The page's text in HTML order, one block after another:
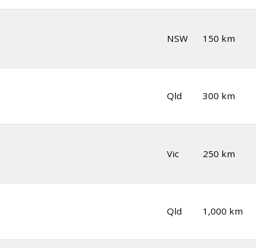
NSW 150 km
Qld 300 km
Vic 250 km
Qld 1,000 km